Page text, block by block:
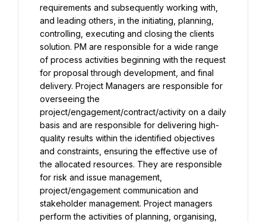
requirements and subsequently working with,
and leading others, in the initiating, planning,
controlling, executing and closing the clients
solution. PM are responsible for a wide range
of process activities beginning with the request
for proposal through development, and final
delivery. Project Managers are responsible for
overseeing the
project/engagement/contract/activity on a daily
basis and are responsible for delivering high-
quality results within the identified objectives
and constraints, ensuring the effective use of
the allocated resources. They are responsible
for risk and issue management,
project/engagement communication and
stakeholder management. Project managers
perform the activities of planning, organising,